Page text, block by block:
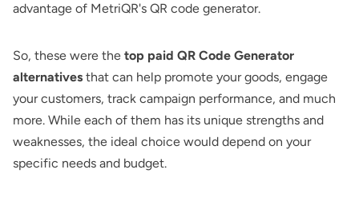
advantage of MetriQR's QR code generator.
So, these were the top paid QR Code Generator
alternatives that can help promote your goods, engage
your customers, track campaign performance, and much
more. While each of them has its unique strengths and
weaknesses, the ideal choice would depend on your
specific needs and budget.